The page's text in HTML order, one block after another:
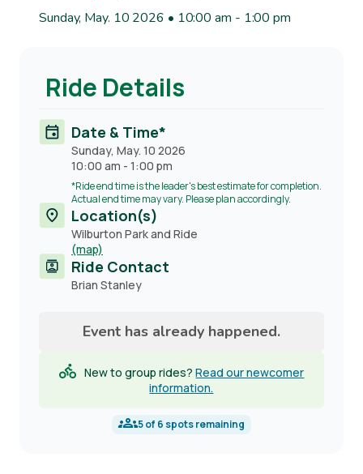
Sunday, May. 10 2026 • 10:00 am - 1:00 pm
Ride Details
Date & Time*
Sunday, May. 10 2026
10:00 am - 1:00 pm
*Ride end time is the leader's best estimate for completion.
Actual end time may vary. Please plan accordingly.
Location(s)
Wilburton Park and Ride
(map)
Ride Contact
Contact
Brian Stanley
Event has already happened.
New to group rides?Read our newcomer
information.
5of 6 spots remaining